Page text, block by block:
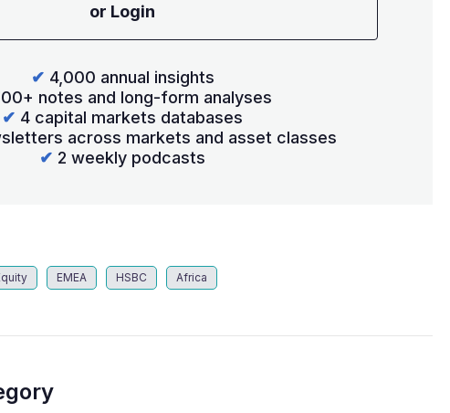
or Login
✔ 4,000 annual insights
notes and long-form analyses
✔ 4 capital markets databases
across markets and asset classes
✔ 2 weekly podcasts
EMEA HSBC Africa